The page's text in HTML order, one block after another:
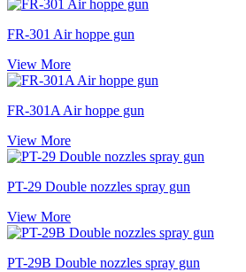
FR-301 Air hoppe gun
View More
FR-301A Air hoppe gun
View More
PT-29 Double nozzles spray gun
View More
PT-29B Double nozzles spray gun